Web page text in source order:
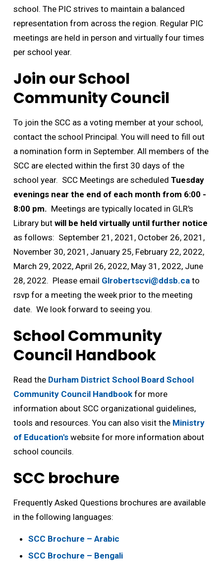
school. The PIC strives to maintain a balanced
representation from across the region. Regular PIC
meetings are held in person and virtually four times
per school year.
Join our School
Community Council
To join the SCC as a voting member at your school,
contact the school Principal. You will need to fill out
a nomination form in September. All members of the
SCC are elected within the first 30 days of the
school year. SCC Meetings are scheduled Tuesday
evenings near the end of each month from 6:00 -
8:00 pm. Meetings are typically located in GLR's
Library but will be held virtually until further notice
as follows: September 21, 2021, October 26, 2021,
November 30, 2021, January 25, February 22, 2022,
March 29, 2022, April 26, 2022, May 31, 2022, June
28, 2022. Please email Glrobertscvi@ddsb.cato
rsvp for a meeting the week prior to the meeting
date. We look forward to seeing you.
School Community
Council Handbook
Read the Durham District School Board School
Community Council Handbookfor more
information about SCC organizational guidelines,
tools and resources. You can also visit the Ministry
of Education'swebsite for more information about
school councils.
SCC brochure
Frequently Asked Questions brochures are available
in the following languages:
SCC Brochure – Arabic
SCC Brochure – Bengali